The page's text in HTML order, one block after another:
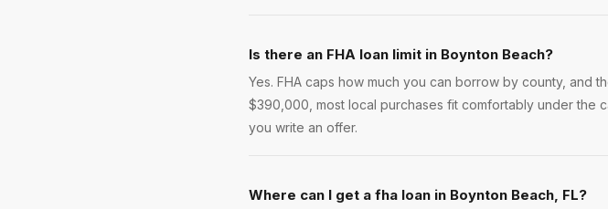
Is there an FHA loan limit in Boynton Beach?
Yes. FHA caps how much you can borrow by county, and
$390,000, most local purchases fit comfortably under the
you write an offer.
Where can I get a fha loan in Boynton Beach, FL?